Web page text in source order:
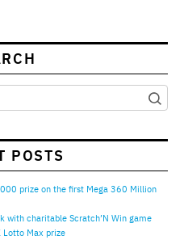
POSTS
prize on the first Mega 360 Million
with charitable Scratch’N Win game
Lotto Max prize